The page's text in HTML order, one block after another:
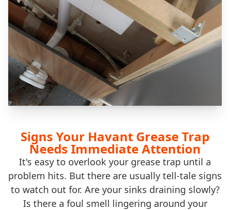
Signs Your Havant Grease Trap
Needs Immediate Attention
It's easy to overlook your grease trap until a
problem hits. But there are usually tell-tale signs
to watch out for. Are your sinks draining slowly?
Is there a foul smell lingering around your